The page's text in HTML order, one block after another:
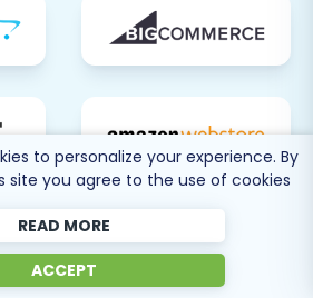
to personalize your experience. By
site you agree to the use of cookies
READ MORE
ACCEPT